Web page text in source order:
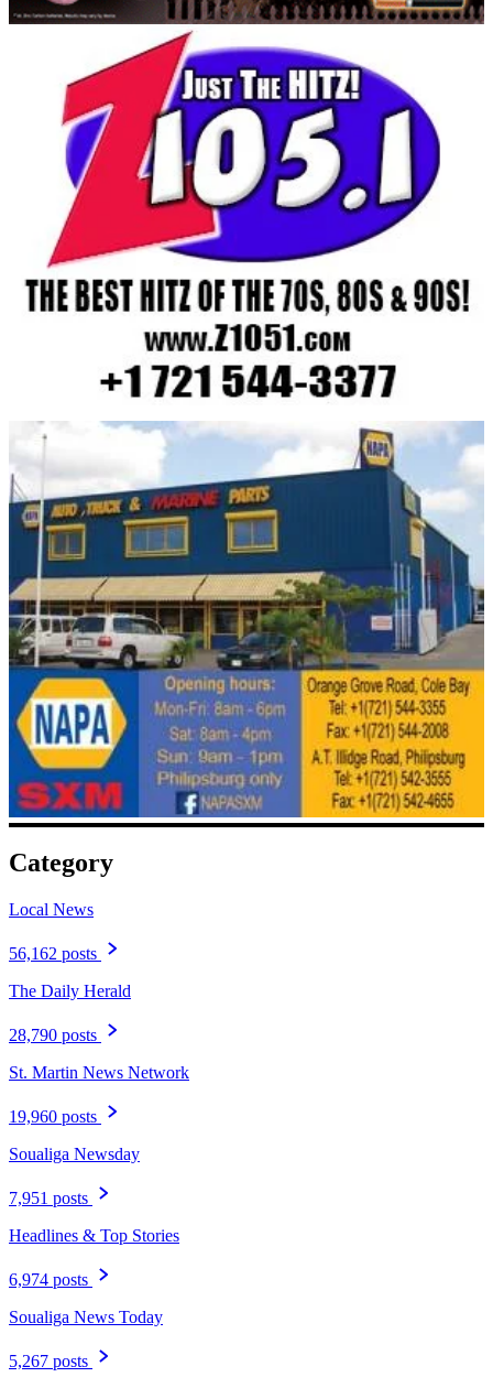
Category
Local News
56,162 posts
The Daily Herald
28,790 posts
St. Martin News Network
19,960 posts
Soualiga Newsday
7,951 posts
Headlines & Top Stories
6,974 posts
Soualiga News Today
5,267 posts